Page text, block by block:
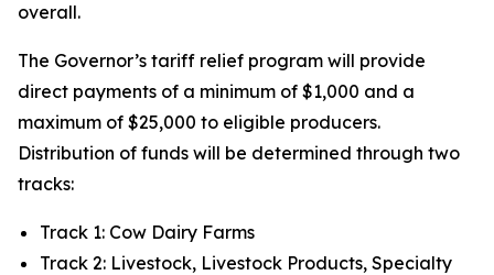
overall.
The Governor’s tariff relief program will provide
direct payments of a minimum of $1,000 and a
maximum of $25,000 to eligible producers.
Distribution of funds will be determined through two
tracks:
Track 1: Cow Dairy Farms
Track 2: Livestock, Livestock Products, Specialty